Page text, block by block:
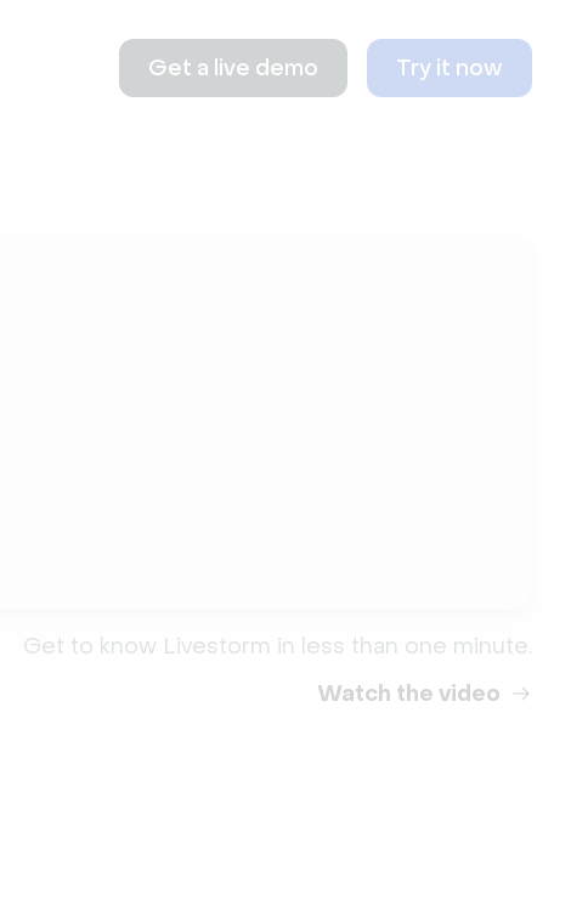
Get a live demo Try it now
Get to know Livestorm in less than one minute.
Watch the video